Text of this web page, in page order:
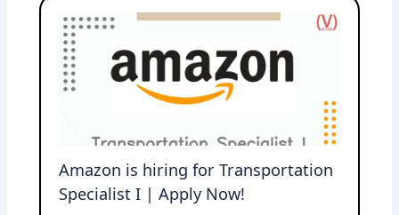
Amazon is hiring for Transportation
Specialist I | Apply Now!